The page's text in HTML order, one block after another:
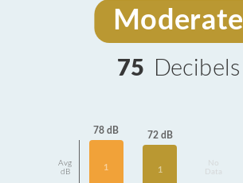
Moderate
75 Decibels
Avg
dB
78 dB
1
72 dB
1
Data